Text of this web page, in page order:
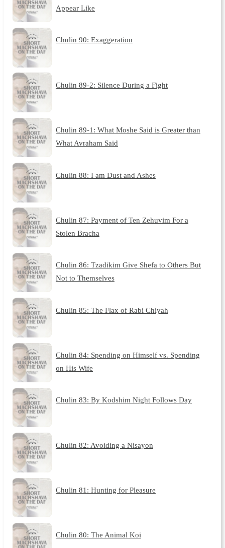
Appear Like
Chulin 90: Exaggeration
Chulin 89-2: Silence During a Fight
Chulin 89-1: What Moshe Said is Greater than
What Avraham Said
Chulin 88: I am Dust and Ashes
Chulin 87: Payment of Ten Zehuvim For a
Stolen Bracha
Chulin 86: Tzadikim Give Shefa to Others But
Not to Themselves
Chulin 85: The Flax of Rabi Chiyah
Chulin 84: Spending on Himself vs. Spending
on His Wife
Chulin 83: By Kodshim Night Follows Day
Chulin 82: Avoiding a Nisayon
Chulin 81: Hunting for Pleasure
Chulin 80: The Animal Koi